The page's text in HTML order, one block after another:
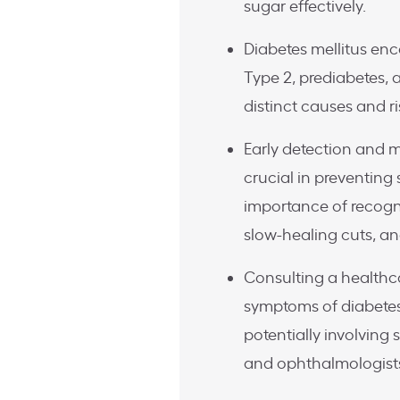
sugar effectively.
Diabetes mellitus
Type 2,
distinct causes and
Early detection and
crucial in preventing
importance of
slow-healing cuts,
Consulting a
symptoms of
potentially involving
and